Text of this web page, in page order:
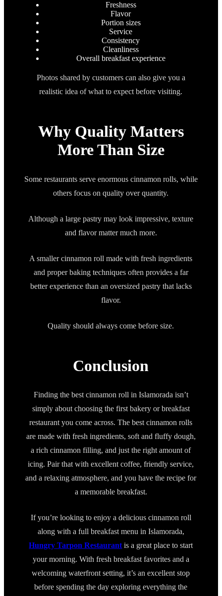
Freshness
Flavor
Portion sizes
Service
Consistency
Cleanliness
Overall breakfast experience
Photos shared by customers can also give you a
realistic idea of what to expect before visiting.
Why Quality Matters
More Than Size
Some restaurants serve enormous cinnamon rolls, while
others focus on quality over quantity.
Although a large pastry may look impressive, texture
and flavor matter much more.
A smaller cinnamon roll made with fresh ingredients
and proper baking techniques often provides a far
better experience than an oversized pastry that lacks
flavor.
Quality should always come before size.
Conclusion
Finding the best cinnamon roll in Islamorada isn’t
simply about choosing the first bakery or breakfast
restaurant you come across. The best cinnamon rolls
are made with fresh ingredients, soft and fluffy dough,
a rich cinnamon filling, and just the right amount of
icing. Pair that with excellent coffee, friendly service,
and a relaxing atmosphere, and you have the recipe for
a memorable breakfast.
If you’re looking to enjoy a delicious cinnamon roll
along with a full breakfast menu in Islamorada,
Hungry Tarpon Restaurant is a great place to start
your morning. With fresh breakfast favorites and a
welcoming waterfront setting, it’s an excellent stop
before spending the day exploring everything the